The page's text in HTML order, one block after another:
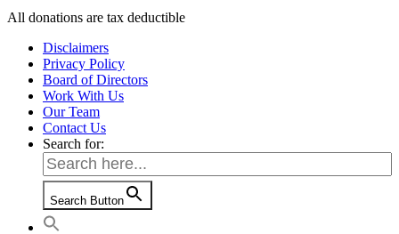
All donations are tax deductible
Disclaimers
Privacy Policy
Board of Directors
Work With Us
Our Team
Contact Us
Search for:
Search Button